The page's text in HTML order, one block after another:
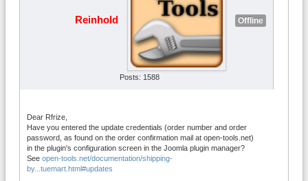
Reinhold Offline
Posts: 1588
Dear Rfrize,
Have you entered the update credentials (order number and order
password, as found on the order confirmation mail at open-tools.net)
in the plugin's configuration screen in the Joomla plugin manager?
See open-tools.net/documentation/shipping-
by...tuemart.html#updates